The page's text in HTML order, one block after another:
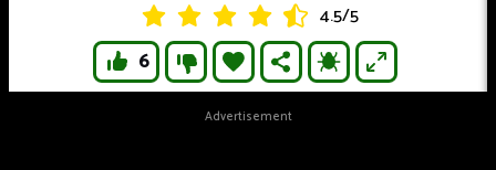
4.5/5
6
Advertisement